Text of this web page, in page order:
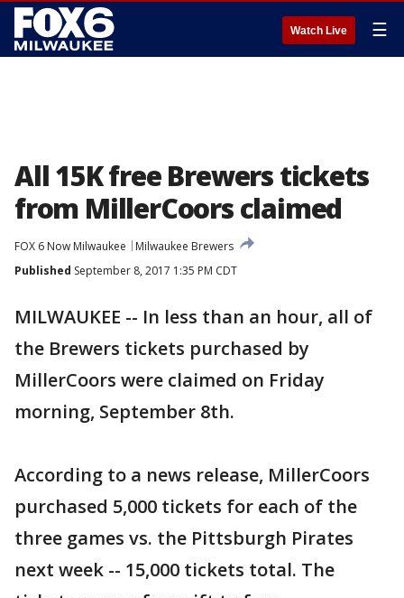
Watch Live ☰
All 15K free Brewers tickets
from MillerCoors claimed
FOX 6 Now Milwaukee
Milwaukee Brewers
Published September 8, 2017 1:35 PM CDT
MILWAUKEE -- In less than an hour, all of
the Brewers tickets purchased by
MillerCoors were claimed on Friday
morning, September 8th.
According to a news release, MillerCoors
purchased 5,000 tickets for each of the
three games vs. the Pittsburgh Pirates
next week -- 15,000 tickets total. The